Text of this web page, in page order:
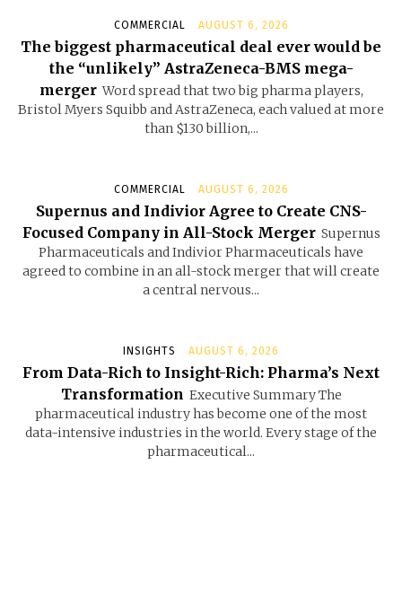
COMMERCIAL AUGUST 6, 2026
The biggest pharmaceutical deal ever would be
the “unlikely” AstraZeneca-BMS mega-
merger Word spread that two big pharma players,
Bristol Myers Squibb and AstraZeneca, each valued at more
than $130 billion,...
COMMERCIAL AUGUST 6, 2026
Supernus and Indivior Agree to Create CNS-
Focused Company in All-Stock Merger Supernus
Pharmaceuticals and Indivior Pharmaceuticals have
agreed to combine in an all-stock merger that will create
a central nervous...
INSIGHTS AUGUST 6, 2026
From Data-Rich to Insight-Rich: Pharma’s Next
Transformation Executive Summary The
pharmaceutical industry has become one of the most
data-intensive industries in the world. Every stage of the
pharmaceutical...